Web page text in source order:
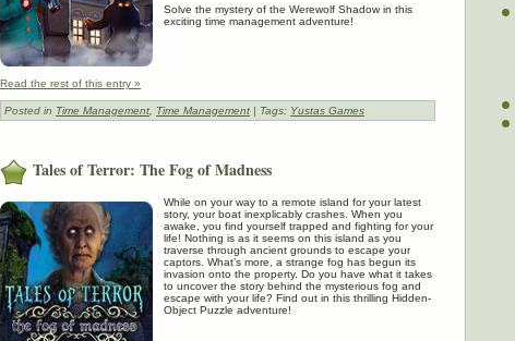
Solve the mystery of the Werewolf Shadow in this
exciting time management adventure!
Read the rest of this entry »
Posted in Time Management Time Management | Tags: Yustas Games
Tales of Terror: The Fog of Madness
While on your way to a remote island for your latest
story, your boat inexplicably crashes. When you
awake, you find yourself trapped and fighting for your
life! Nothing is as it seems on this island as you
traverse through ancient grounds to escape your
captors. What’s more, a strange fog has begun its
invasion onto the property. Do you have what it takes
to uncover the story behind the mysterious fog and
escape with your life? Find out in this thrilling Hidden-
Object Puzzle adventure!